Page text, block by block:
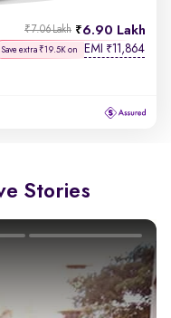
6.90 Lakh
₹7.06 Lakh
Save extra ₹19.5K on EMI ₹11,864
Stories